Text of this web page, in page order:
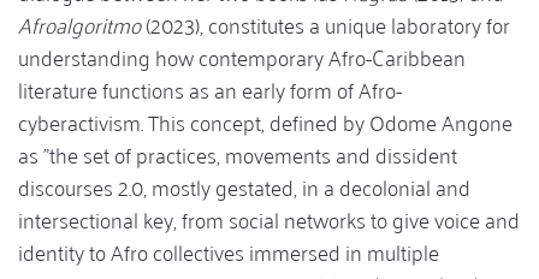
Afroalgoritmo(2023), constitutes a unique laboratory for
understanding how contemporary Afro-Caribbean
literature functions as an early form of Afro-
cyberactivism. This concept, defined by Odome Angone
as "the set of practices, movements and dissident
discourses 2.0, mostly gestated, in a decolonial and
intersectional key, from social networks to give voice and
identity to Afro collectives immersed in multiple